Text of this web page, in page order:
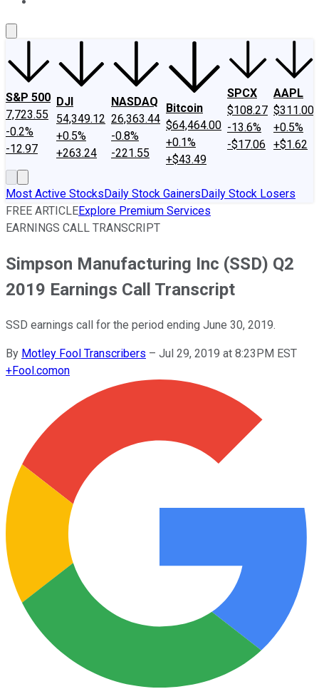
S&P 500
7,723.55
-0.2%
-12.97
DJI
54,349.12
+0.5%
+263.24
NASDAQ
26,363.44
-0.8%
-221.55
Bitcoin
$64,464.00
+0.1%
+$43.49
SPCX
$108.27
-13.6%
-$17.06
AAPL
$311.00
+0.5%
+$1.62
Most Active StocksDaily Stock GainersDaily Stock Losers
FREE ARTICLEExplore Premium Services
EARNINGS CALL TRANSCRIPT
Simpson Manufacturing Inc (SSD) Q2
2019 Earnings Call Transcript
SSD earnings call for the period ending June 30, 2019.
By Motley Fool Transcribers – Jul 29, 2019 at 8:23PM EST
+Fool.comon